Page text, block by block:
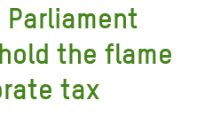
Parliament
the flame
tax